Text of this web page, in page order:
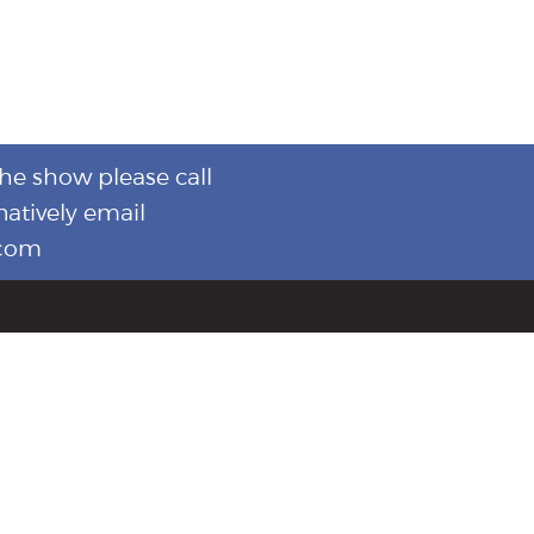
show please call
email